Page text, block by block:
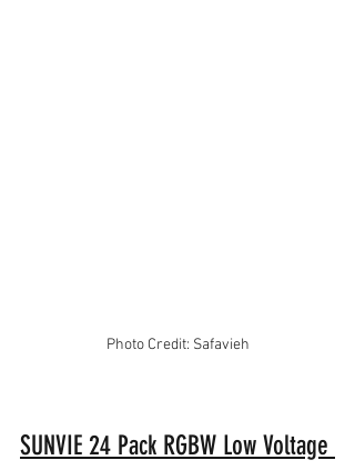
Photo Credit: Safavieh
SUNVIE 24 Pack RGBW Low Voltage